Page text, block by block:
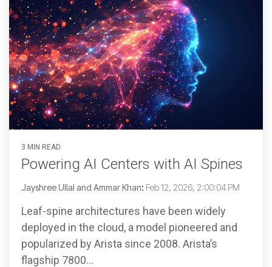
3 MIN READ
Powering AI Centers with AI Spines
Jayshree Ullal and Ammar Khan: Feb 12, 2026, 2:00:04 PM
Leaf-spine architectures have been widely
deployed in the cloud, a model pioneered and
popularized by Arista since 2008. Arista’s
flagship 7800...